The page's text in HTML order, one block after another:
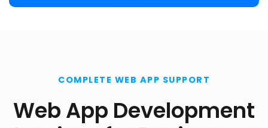
COMPLETE WEB APP SUPPORT
Web App Development